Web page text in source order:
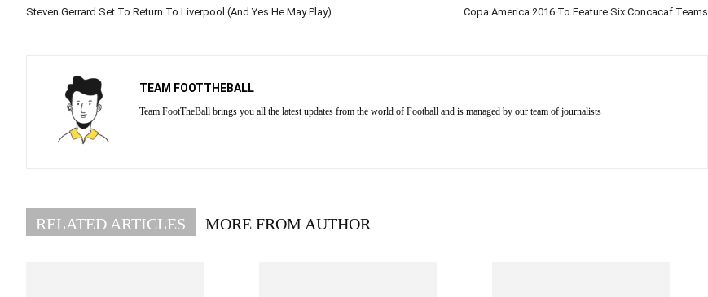
Steven Gerrard Set To Return To Liverpool (And Yes He May Play) Copa America 2016 To Feature Six Concacaf Teams
TEAM FOOTTHEBALL
Team FootTheBall brings you all the latest updates from the world of Football and is managed by our team of journalists
RELATED ARTICLES MORE FROM AUTHOR